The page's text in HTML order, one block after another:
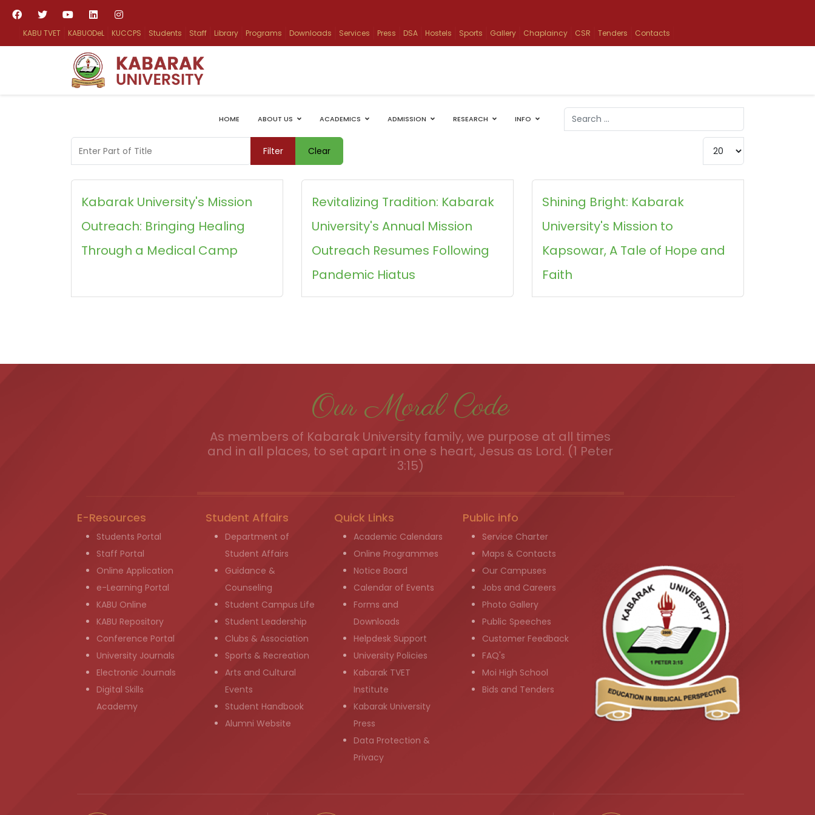
KABU TVET KABUODeL KUCCPS Students Staff Library Programs Downloads Services Press DSA Hostels Sports Gallery Chaplaincy CSR Tenders Contacts
HOME ABOUT US ACADEMICS ADMISSION RESEARCH INFO
Search
Type 2 or more characters for results.
Enter Part of Title Filter Clear Display #
Kabarak University's Mission
Outreach: Bringing Healing
Through a Medical Camp
Revitalizing Tradition: Kabarak
University's Annual Mission
Outreach Resumes Following
Pandemic Hiatus
Shining Bright: Kabarak
University's Mission to
Kapsowar, A Tale of Hope and
Faith
Our Moral Code
As members of Kabarak University family, we purpose at all times
and in all places, to set apart in one s heart, Jesus as Lord. (1 Peter
3:15)
E-Resources
Students Portal
Staff Portal
Online Application
e-Learning Portal
KABU Online
KABU Repository
Conference Portal
University Journals
Electronic Journals
Digital Skills
Academy
Student Affairs
Department of
Student Affairs
Guidance &
Counseling
Student Campus Life
Student Leadership
Clubs & Association
Sports & Recreation
Arts and Cultural
Events
Student Handbook
Alumni Website
Quick Links
Academic Calendars
Online Programmes
Notice Board
Calendar of Events
Forms and
Downloads
Helpdesk Support
University Policies
Kabarak TVET
Institute
Kabarak University
Press
Data Protection &
Privacy
Public info
Service Charter
Maps & Contacts
Our Campuses
Jobs and Careers
Photo Gallery
Public Speeches
Customer Feedback
FAQ's
Moi High School
Bids and Tenders